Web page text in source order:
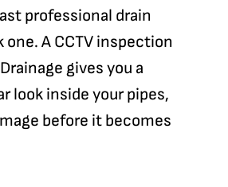
professional drain
one. A CCTV inspection
gives you a
look inside your pipes,
before it becomes